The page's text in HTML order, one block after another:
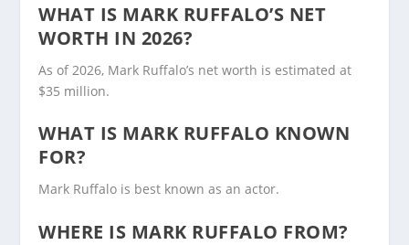
WHAT IS MARK RUFFALO’S NET
WORTH IN 2026?
As of 2026, Mark Ruffalo’s net worth is estimated at
$35 million.
WHAT IS MARK RUFFALO KNOWN
FOR?
Mark Ruffalo is best known as an actor.
WHERE IS MARK RUFFALO FROM?